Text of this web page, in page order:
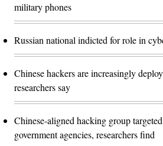
military phones
Russian national indicted for role in
Chinese hackers are increasingly
researchers say
Chinese-aligned hacking group
government agencies, researchers find